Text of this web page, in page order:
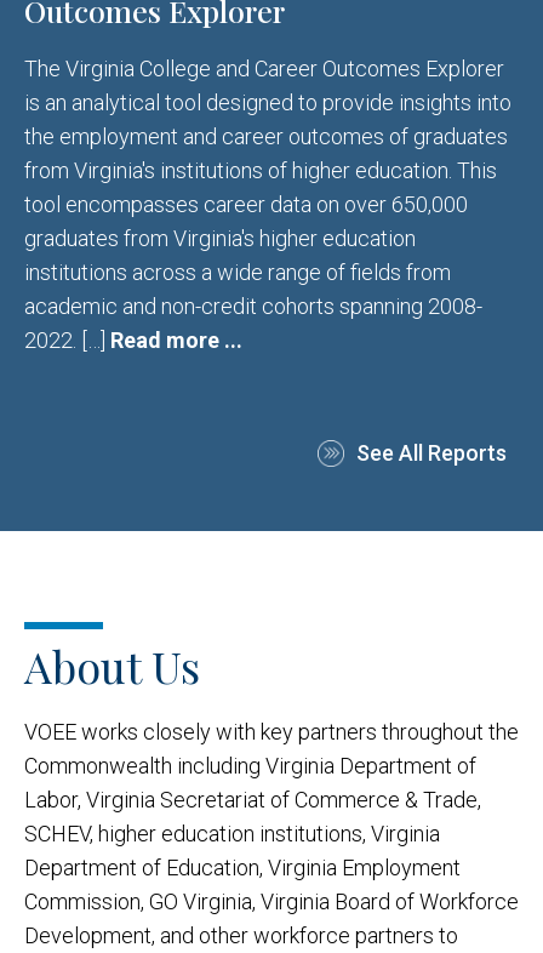
Outcomes Explorer
The Virginia College and Career Outcomes Explorer
is an analytical tool designed to provide insights into
the employment and career outcomes of graduates
from Virginia's institutions of higher education. This
tool encompasses career data on over 650,000
graduates from Virginia's higher education
institutions across a wide range of fields from
academic and non-credit cohorts spanning 2008-
2022. […] Read more ...
See All Reports
About Us
VOEE works closely with key partners throughout the
Commonwealth including Virginia Department of
Labor, Virginia Secretariat of Commerce & Trade,
SCHEV, higher education institutions, Virginia
Department of Education, Virginia Employment
Commission, GO Virginia, Virginia Board of Workforce
Development, and other workforce partners to